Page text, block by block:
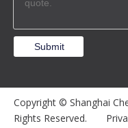
Submit
Copyright © Shanghai
Rights Reserved.